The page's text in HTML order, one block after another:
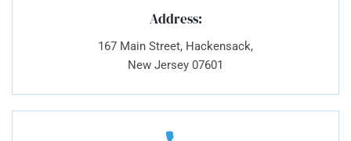
Address:
167 Main Street, Hackensack,
New Jersey 07601